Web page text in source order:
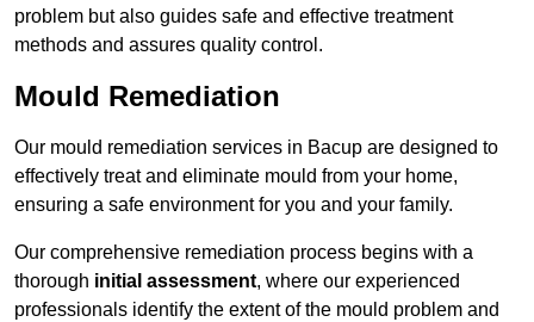
problem but also guides safe and effective treatment
methods and assures quality control.
Mould Remediation
Our mould remediation services in Bacup are designed to
effectively treat and eliminate mould from your home,
ensuring a safe environment for you and your family.
Our comprehensive remediation process begins with a
thorough initial assessment, where our experienced
professionals identify the extent of the mould problem and